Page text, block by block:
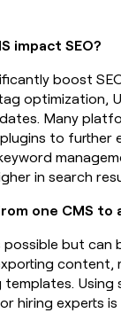
impact SEO?
boost
optimization,
Many
to further
in search
one CMS to
possible but can
content,
Using
hiring experts